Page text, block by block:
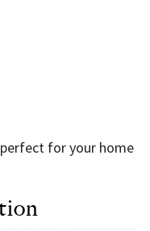
for your home